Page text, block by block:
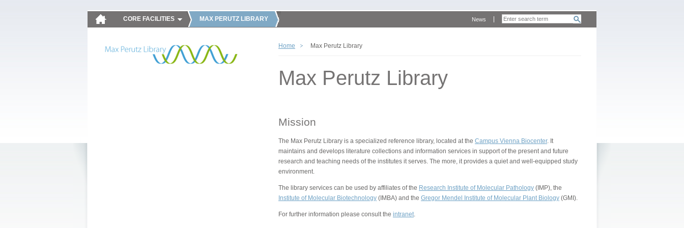
CORE FACILITIES MAX PERUTZ LIBRARY News
Home Max Perutz Library
Max Perutz Library
Mission
The Max Perutz Library is a specialized reference library, located at the Campus Vienna Biocenter. It
maintains and develops literature collections and information services in support of the present and future
research and teaching needs of the institutes it serves. The more, it provides a quiet and well-equipped study
environment.
The library services can be used by affiliates of the Research Institute of Molecular Pathology (IMP), the
Institute of Molecular Biotechnology (IMBA) and the Gregor Mendel Institute of Molecular Plant Biology (GMI).
For further information please consult the intranet.